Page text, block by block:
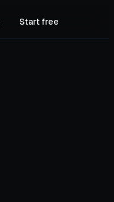
Start free